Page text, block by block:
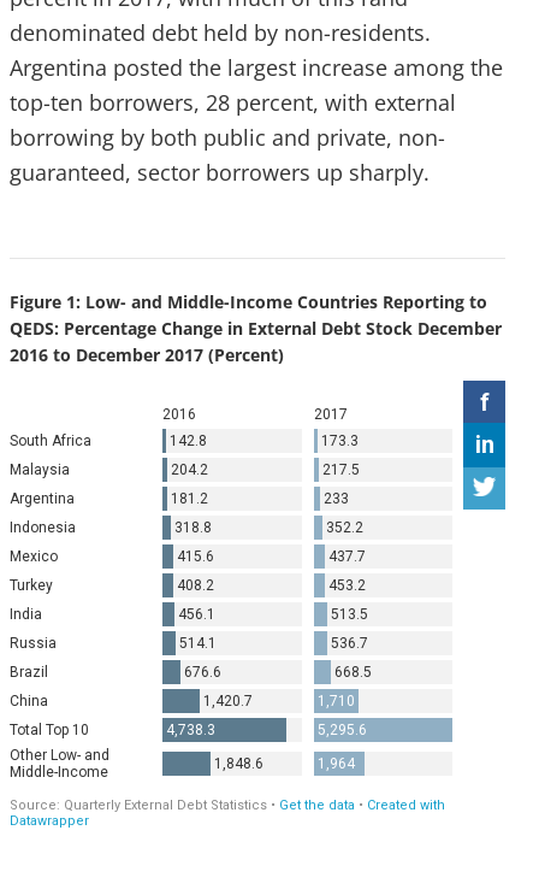
denominated debt held by non-residents.
Argentina posted the largest increase among the
top-ten borrowers, 28 percent, with external
borrowing by both public and private, non-
guaranteed, sector borrowers up sharply.
Figure 1: Low- and Middle-Income Countries Reporting to
QEDS: Percentage Change in External Debt Stock December
2016 to December 2017 (Percent)